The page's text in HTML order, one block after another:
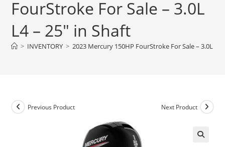
FourStroke For Sale – 3.0L
L4 – 25″ in Shaft
> INVENTORY > 2023 Mercury 150HP FourStroke For Sale – 3.0L L4
Previous Product Next Product